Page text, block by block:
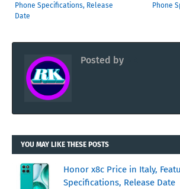
Phone
Phone Specifications, Release
Date
Posted by
YOU MAY LIKE THESE POSTS
Honor x8c Price in Italy,
Specifications, Release Date